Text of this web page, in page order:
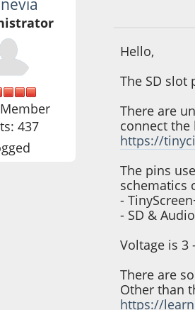
437
Hello,
The SD slot
There are
connect the
https://
The pins
schematics
-
- SD &
Voltage is 3
There are
Other than
https://